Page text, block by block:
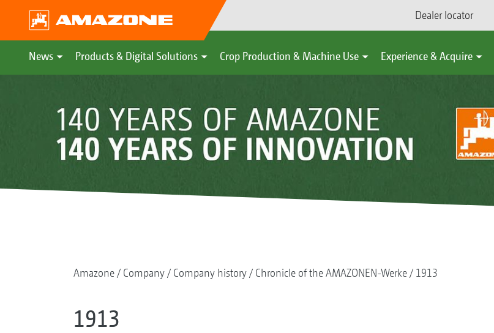
Dealer locator
News Products & Digital Solutions Crop Production & Machine Use Experience & Acquire
Amazone Company Company history Chronicle of the AMAZONEN-Werke 1913
1913